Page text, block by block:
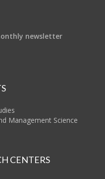
newsletter
Management Science
CENTERS